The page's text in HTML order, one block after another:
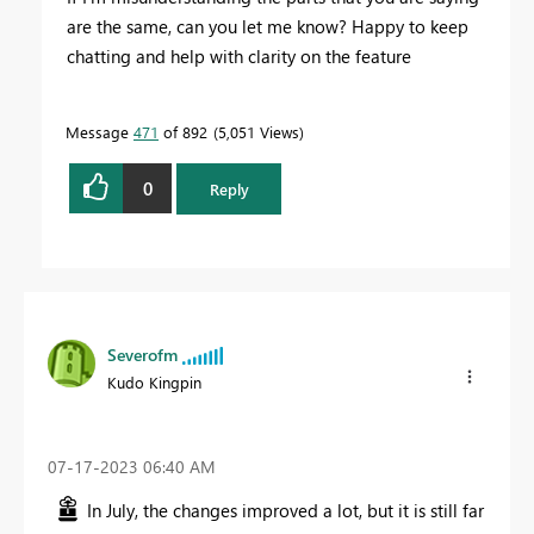
are the same, can you let me know? Happy to keep
chatting and help with clarity on the feature
Message 471 of 892 5,051 Views
0 Reply
Severofm
Kudo Kingpin
‎07-17-2023 06:40 AM
In July, the changes improved a lot, but it is still far